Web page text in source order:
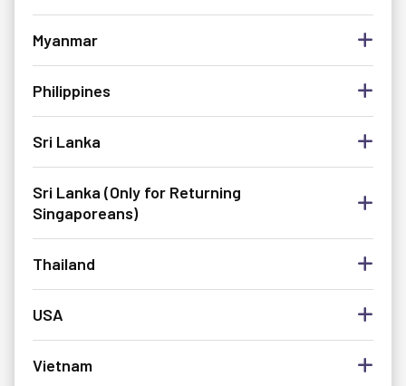
Myanmar
Philippines
Sri Lanka
Sri Lanka (Only for Returning
Singaporeans)
Thailand
USA
Vietnam